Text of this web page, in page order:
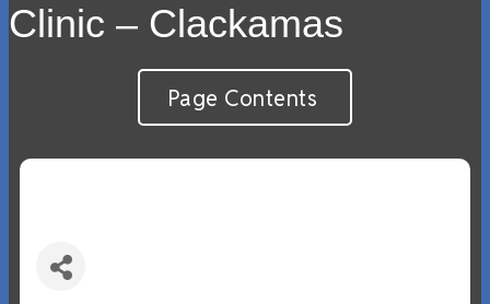
Clinic – Clackamas
Page Contents